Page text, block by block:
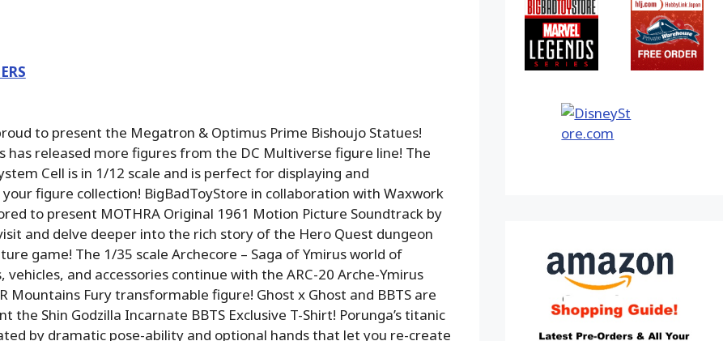
to present the Megatron & Optimus Prime Bishoujo Statues!
has released more figures from the DC Multiverse figure line! The
Cell is in 1/12 scale and is perfect for displaying and
figure collection! BigBadToyStore in collaboration with Waxwork
to present MOTHRA Original 1961 Motion Picture Soundtrack by
and delve deeper into the rich story of the Hero Quest dungeon
game! The 1/35 scale Archecore – Saga of Ymirus world of
and accessories continue with the ARC-20 Arche-Ymirus
Mountains Fury transformable figure! Ghost x Ghost and BBTS are
the Shin Godzilla Incarnate BBTS Exclusive T-Shirt! Porunga’s titanic
by dramatic pose-ability and optional hands that let you re-create